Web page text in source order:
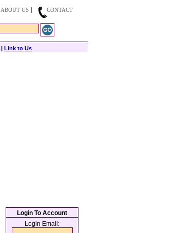
ABOUT US
CONTACT
| Link to Us
Login To Account
Login Email: